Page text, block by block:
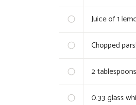
Juice of 1
Chopped
2
0.33glass